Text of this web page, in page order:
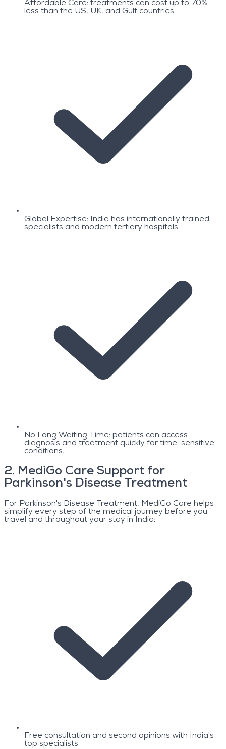
Affordable Care: treatments can cost up to 70%
less than the US, UK, and Gulf countries.
Global Expertise: India has internationally trained
specialists and modern tertiary hospitals.
No Long Waiting Time: patients can access
diagnosis and treatment quickly for time-sensitive
conditions.
2. MediGo Care Support for
Parkinson's Disease Treatment
For Parkinson's Disease Treatment, MediGo Care helps
simplify every step of the medical journey before you
travel and throughout your stay in India:
Free consultation and second opinions with India's
top specialists.